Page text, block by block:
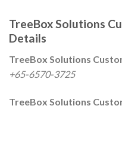
TreeBox Solutions
Details
TreeBox Solutions
+65-6570-3725
TreeBox Solutions